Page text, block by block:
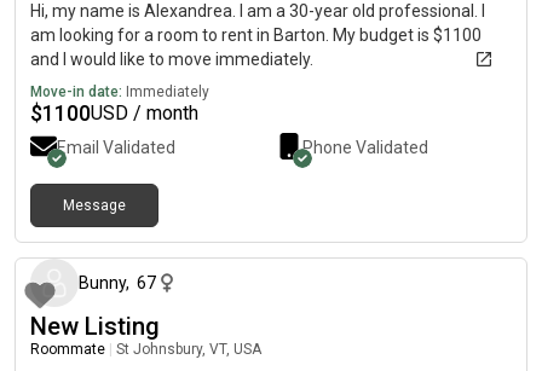
Hi, my name is Alexandrea. I am a 30-year old professional. I
am looking for a room to rent in Barton. My budget is $1100
and I would like to move immediately.
Move-in date: Immediately
$1100USD / month
Email Validated Phone Validated
Message
Bunny, 67
New Listing
Roommate St Johnsbury, VT, USA